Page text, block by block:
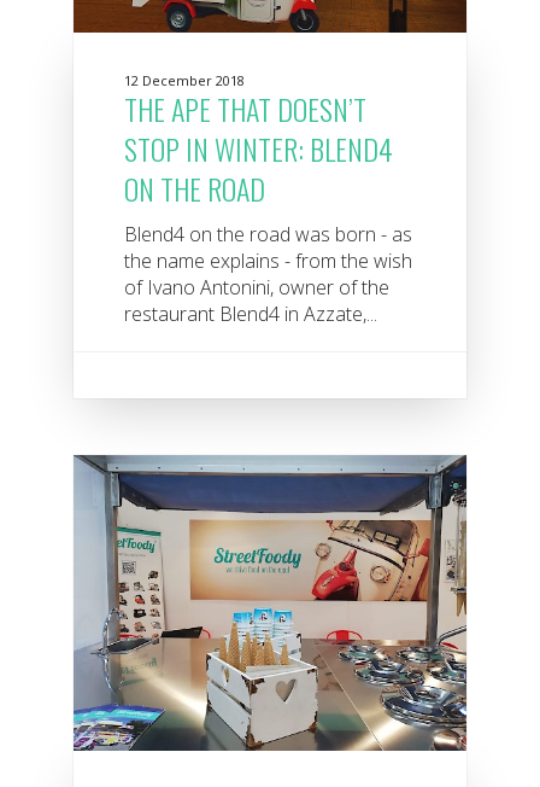
12 December 2018
THE APE THAT DOESN’T
STOP IN WINTER: BLEND4
ON THE ROAD
Blend4 on the road was born - as
the name explains - from the wish
of Ivano Antonini, owner of the
restaurant Blend4 in Azzate,...